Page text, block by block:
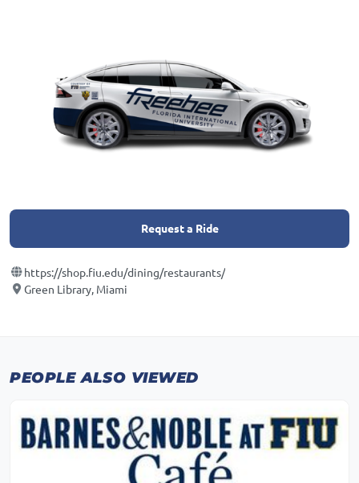
Request a Ride
https://shop.fiu.edu/dining/restaurants/
Green Library, Miami
PEOPLE ALSO VIEWED